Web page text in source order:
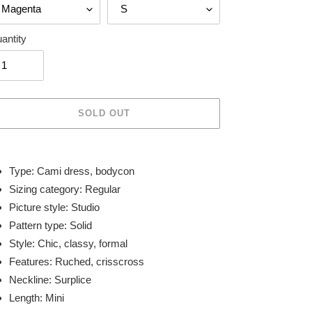
SOLD OUT
Type: Cami dress, bodycon
Sizing category: Regular
Picture style: Studio
Pattern type: Solid
Style: Chic, classy, formal
Features: Ruched, crisscross
Neckline: Surplice
Length: Mini